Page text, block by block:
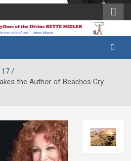
17
the Author of Beaches Cry